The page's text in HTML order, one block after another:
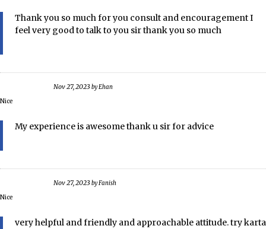
Thank you so much for you consult and encouragement I
feel very good to talk to you sir thank you so much
Nov 27, 2023 byEhan
Nice
My experience is awesome thank u sir for advice
Nov 27, 2023 byFanish
Nice
very helpful and friendly and approachable attitude. try karta